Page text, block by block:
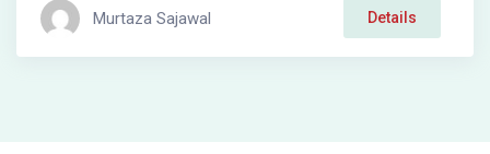
Murtaza Sajawal Details